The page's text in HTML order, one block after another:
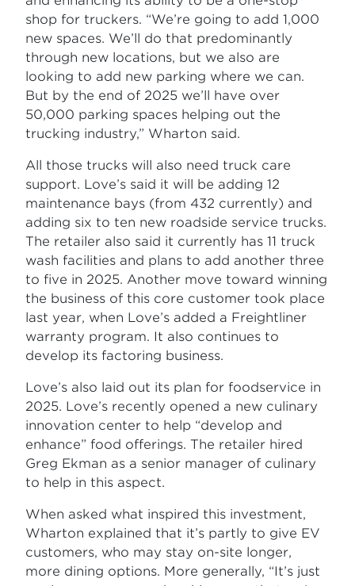
shop for truckers. “We’re going to add 1,000
new spaces. We’ll do that predominantly
through new locations, but we also are
looking to add new parking where we can.
But by the end of 2025 we’ll have over
50,000 parking spaces helping out the
trucking industry,” Wharton said.
All those trucks will also need truck care
support. Love’s said it will be adding 12
maintenance bays (from 432 currently) and
adding six to ten new roadside service trucks.
The retailer also said it currently has 11 truck
wash facilities and plans to add another three
to five in 2025. Another move toward winning
the business of this core customer took place
last year, when Love’s added a Freightliner
warranty program. It also continues to
develop its factoring business.
Love’s also laid out its plan for foodservice in
2025. Love’s recently opened a new culinary
innovation center to help “develop and
enhance” food offerings. The retailer hired
Greg Ekman as a senior manager of culinary
to help in this aspect.
When asked what inspired this investment,
Wharton explained that it’s partly to give EV
customers, who may stay on-site longer,
more dining options. More generally, “It’s just